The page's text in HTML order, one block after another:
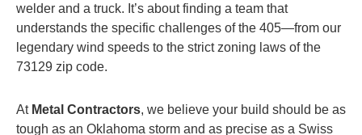
welder and a truck. It’s about finding a team that
understands the specific challenges of the 405—from our
legendary wind speeds to the strict zoning laws of the
73129 zip code.
At Metal Contractors, we believe your build should be as
tough as an Oklahoma storm and as precise as a Swiss